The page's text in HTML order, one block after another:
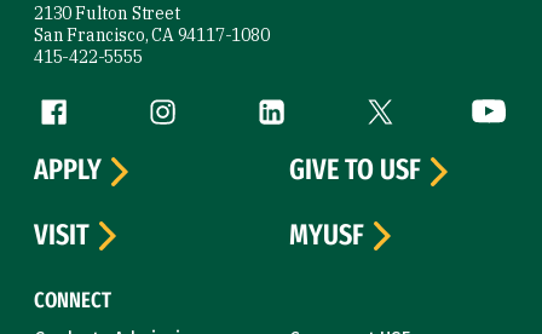
2130 Fulton Street
San Francisco, CA 94117-1080
415-422-5555
Follow us
Facebook (link is external)
Instagram (link is external)
LinkedIn (link is external)
Twitter (link is
CONNECT
APPLY
GIVE TO USF
VISIT
MYUSF